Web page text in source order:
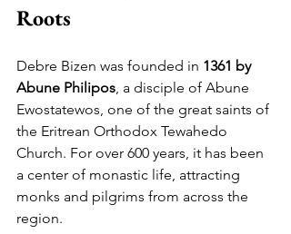
Roots
Debre Bizen was founded in 1361 by
Abune Philipos, a disciple of Abune
Ewostatewos, one of the great saints of
the Eritrean Orthodox Tewahedo
Church. For over 600 years, it has been
a center of monastic life, attracting
monks and pilgrims from across the
region.